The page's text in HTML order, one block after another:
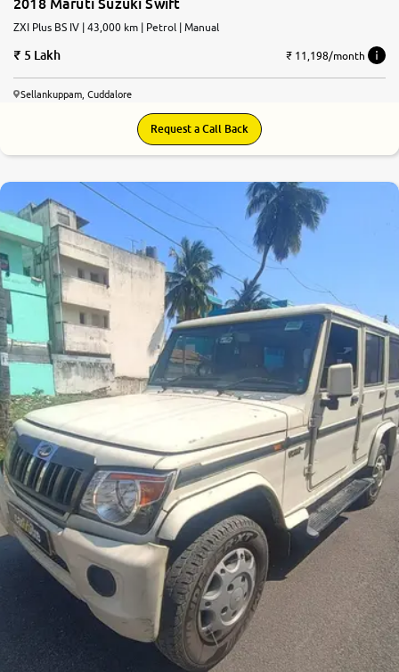
2018 Maruti Suzuki Swift
ZXI Plus BS IV | 43,000 km | Petrol | Manual
5 Lakh ₹ 11,198/month
Sellankuppam, Cuddalore
Request a Call Back